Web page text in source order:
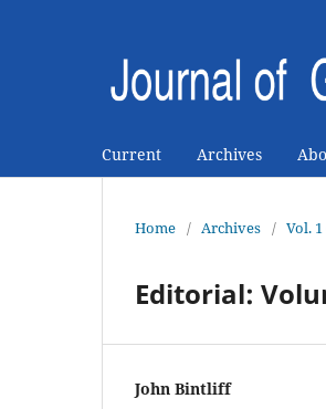
Current Archives
Home / Archives / Vol.
Editorial:
John Bintliff